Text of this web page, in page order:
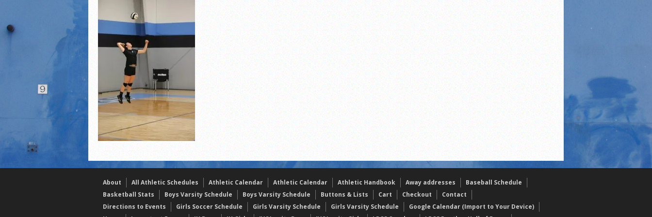
2021 Fall Teammates of the year
2021 Fall All Area athletes
LPCS 7th grade volleyball team wins the 2021 Leo Invite championship
About All Athletic Schedules Athletic Calendar Athletic Calendar Athletic Handbook Away addresses
Baseball Schedule
Basketball Stats
Boys Varsity Schedule Boys Varsity Schedule Buttons & Lists Cart Checkout
Contact
Directions to Events
Girls Soccer Schedule Girls Varsity Schedule Girls Varsity Schedule
Google Calendar (Import to Your Device)